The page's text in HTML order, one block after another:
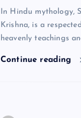
In Hindu mythology,
Krishna, is a
heavenly teachings
Continue reading